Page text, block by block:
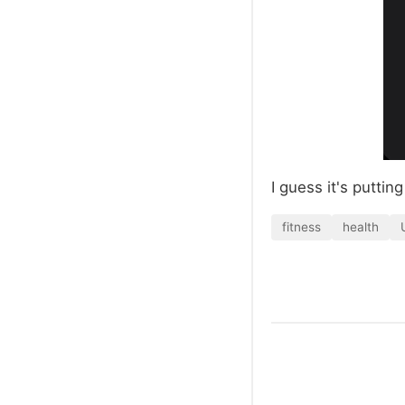
I guess it's
fitness health